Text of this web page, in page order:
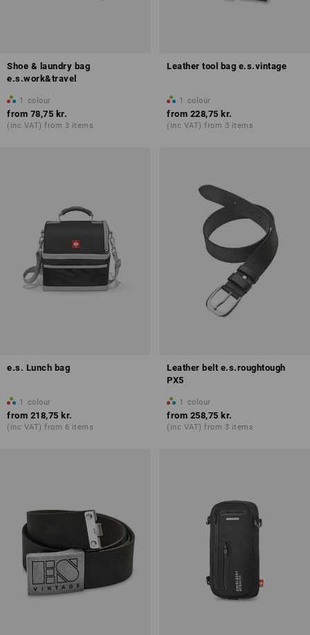
Shoe & laundry bag
e.s.work&travel
1 colour
from 78,75 kr.
(inc VAT) from 3 items
Leather tool bag e.s.vintage
1 colour
from 228,75 kr.
(inc VAT) from 3 items
e.s. Lunch bag
1 colour
from 218,75 kr.
(inc VAT) from 6 items
Leather belt e.s.roughtough
PX5
1 colour
from 258,75 kr.
(inc VAT) from 3 items